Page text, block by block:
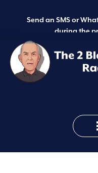
Send an SMS or
during the